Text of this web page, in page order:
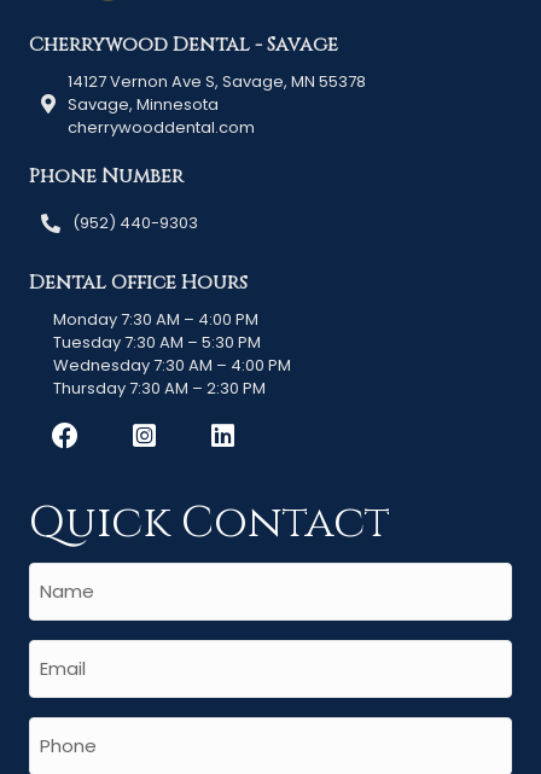
Cherrywood Dental - Savage
14127 Vernon Ave S, Savage, MN 55378
Savage, Minnesota
cherrywooddental.com
Phone Number
(952) 440-9303
Dental Office Hours
Monday 7:30 AM – 4:00 PM
Tuesday 7:30 AM – 5:30 PM
Wednesday 7:30 AM – 4:00 PM
Thursday 7:30 AM – 2:30 PM
Quick Contact